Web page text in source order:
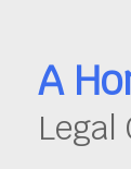
A
Legal